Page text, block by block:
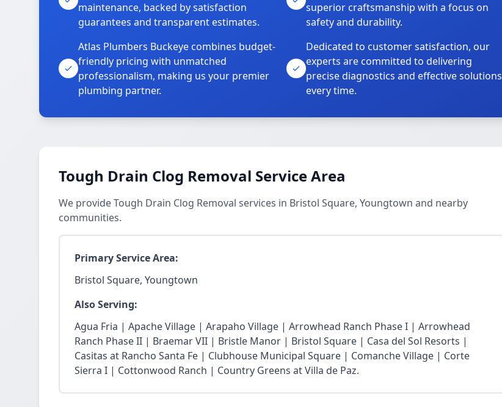
maintenance, backed by satisfaction
guarantees and transparent estimates.
superior craftsmanship with a focus on
safety and durability.
Atlas Plumbers Buckeye combines budget-
friendly pricing with unmatched
professionalism, making us your premier
plumbing partner.
Dedicated to customer satisfaction, our
experts are committed to delivering
precise diagnostics and effective solutions
every time.
Tough Drain Clog Removal Service Area
We provide Tough Drain Clog Removal services in Bristol Square, Youngtown and nearby
communities.
Primary Service Area:
Bristol Square, Youngtown
Also Serving:
Agua Fria | Apache Village | Arapaho Village | Arrowhead Ranch Phase I | Arrowhead
Ranch Phase II | Braemar VII | Bristle Manor | Bristol Square | Casa del Sol Resorts |
Casitas at Rancho Santa Fe | Clubhouse Municipal Square | Comanche Village | Corte
Sierra I | Cottonwood Ranch | Country Greens at Villa de Paz.